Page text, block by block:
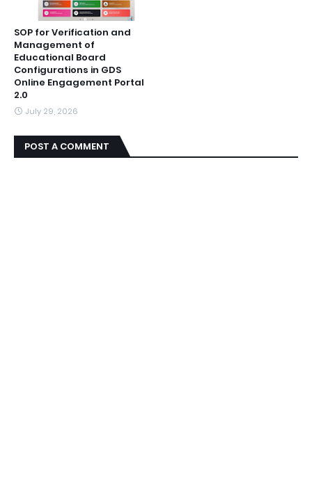
SOP for Verification and
Management of
Educational Board
Configurations in GDS
Online Engagement Portal
2.0
July 29, 2026
POST A COMMENT